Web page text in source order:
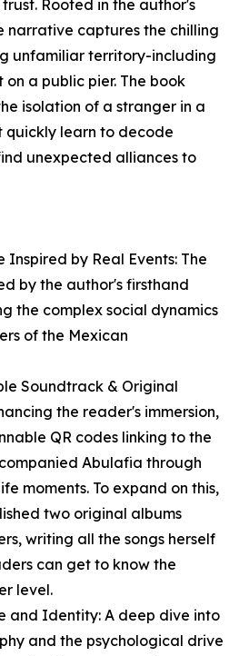
Rooted in the author's
narrative captures the chilling
unfamiliar territory-including
a public pier. The book
isolation of a stranger in a
quickly learn to decode
unexpected alliances to
by Real Events: The
by the author's firsthand
the complex social dynamics
of the Mexican
Soundtrack & Original
the reader's immersion,
QR codes linking to the
Abulafia through
moments. To expand on this,
two original albums
writing all the songs herself
can get to know the
level.
and Identity: A deep dive into
and the psychological drive